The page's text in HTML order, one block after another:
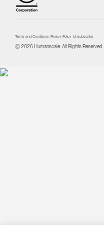
Terms and Conditions Privacy Policy Unsubscribe
Ⓒ 2026 Humanscale. All Rights Reserved.